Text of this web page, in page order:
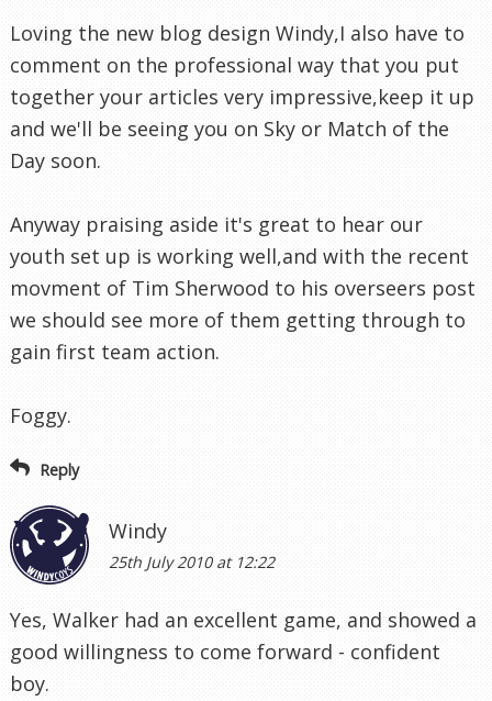
Loving the new blog design Windy,I also have to
comment on the professional way that you put
together your articles very impressive,keep it up
and we'll be seeing you on Sky or Match of the
Day soon.
Anyway praising aside it's great to hear our
youth set up is working well,and with the recent
movment of Tim Sherwood to his overseers post
we should see more of them getting through to
gain first team action.
Foggy.
Reply
Windy
25th July 2010 at 12:22
Yes, Walker had an excellent game, and showed a
good willingness to come forward - confident
boy.